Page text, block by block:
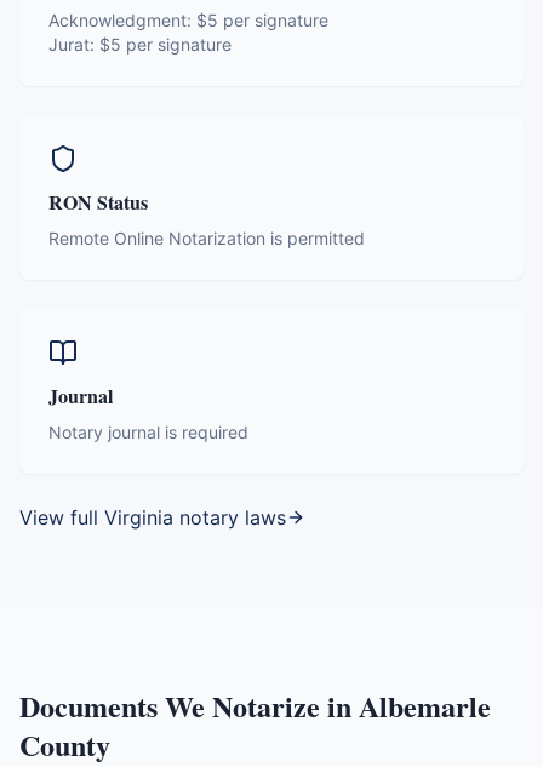
Acknowledgment: $5 per signature
Jurat: $5 per signature
RON Status
Remote Online Notarization is permitted
Journal
Notary journal is required
View full Virginia notary laws
Documents We Notarize inAlbemarle
County